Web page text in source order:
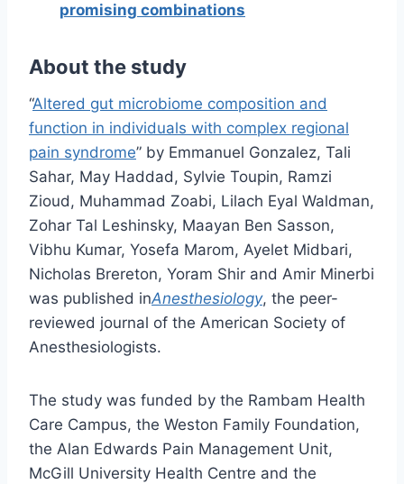
promising combinations
About the study
“Altered gut microbiome composition and
function in individuals with complex regional
pain syndrome” by Emmanuel Gonzalez, Tali
Sahar, May Haddad, Sylvie Toupin, Ramzi
Zioud, Muhammad Zoabi, Lilach Eyal Waldman,
Zohar Tal Leshinsky, Maayan Ben Sasson,
Vibhu Kumar, Yosefa Marom, Ayelet Midbari,
Nicholas Brereton, Yoram Shir and Amir Minerbi
was published inAnesthesiology, the peer-
reviewed journal of the American Society of
Anesthesiologists.
The study was funded by the Rambam Health
Care Campus, the Weston Family Foundation,
the Alan Edwards Pain Management Unit,
McGill University Health Centre and the